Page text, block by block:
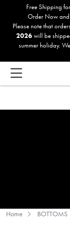
accessibility
Free Shipping
Order Now and
Please note that
2026will be
summer holiday.
Home BOTTOMS